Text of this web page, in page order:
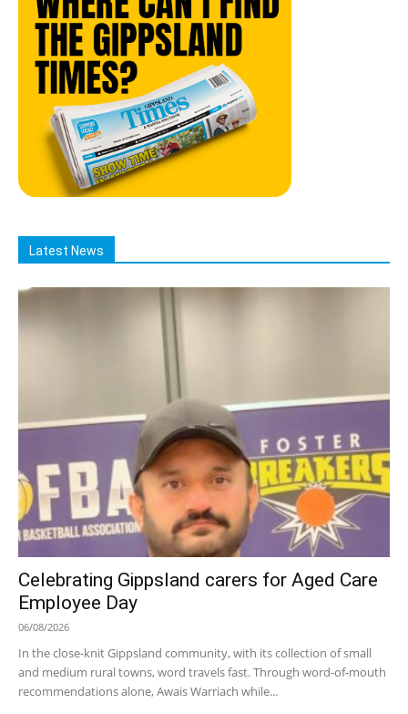
Latest News
Celebrating Gippsland carers for Aged Care
Employee Day
06/08/2026
In the close-knit Gippsland community, with its collection of small
and medium rural towns, word travels fast. Through word-of-mouth
recommendations alone, Awais Warriach while...